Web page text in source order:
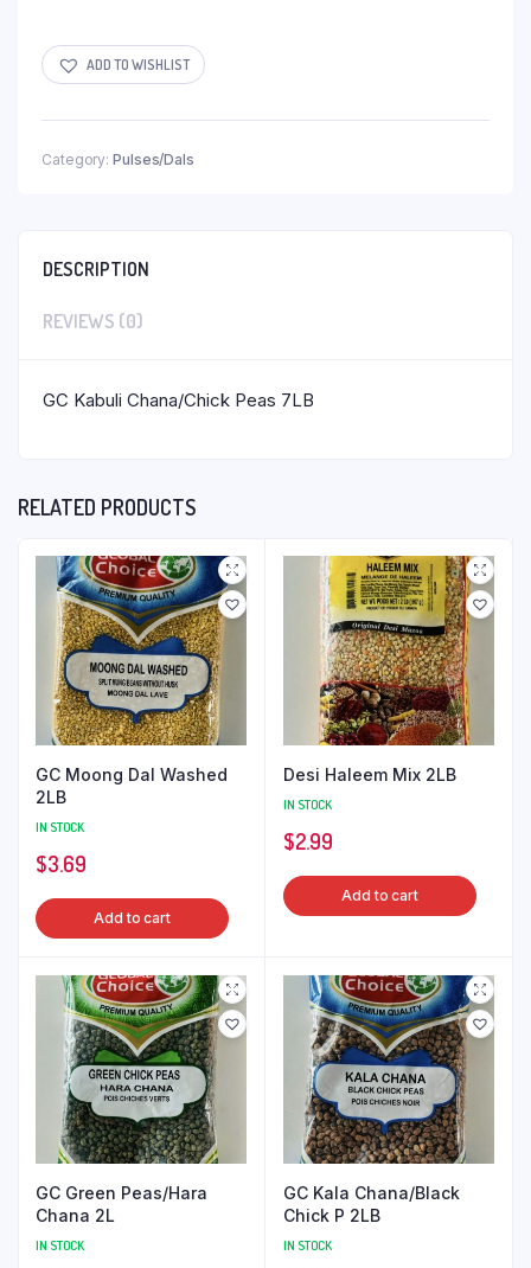
ADD TO WISHLIST
Category: Pulses/Dals
DESCRIPTION
REVIEWS (0)
GC Kabuli Chana/Chick Peas 7LB
RELATED PRODUCTS
GC Moong Dal Washed
2LB
IN STOCK
$3.69
Add to cart
Desi Haleem Mix 2LB
IN STOCK
$2.99
Add to cart
GC Green Peas/Hara
Chana 2L
IN STOCK
GC Kala Chana/Black
Chick P 2LB
IN STOCK